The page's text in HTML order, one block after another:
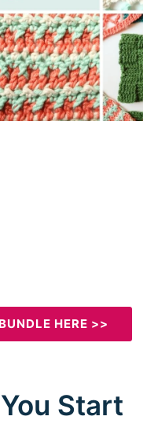
HERE >>
Start